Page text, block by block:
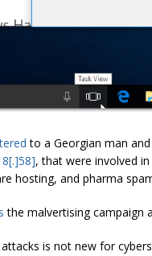
to a Georgian man
, that were involved
hosting, and pharma
the malvertising campaign
is not new for